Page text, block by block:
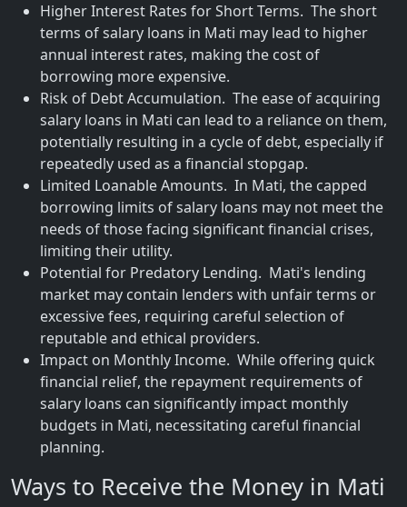
Higher Interest Rates for Short Terms. The short
terms of salary loans in Mati may lead to higher
annual interest rates, making the cost of
borrowing more expensive.
Risk of Debt Accumulation. The ease of acquiring
salary loans in Mati can lead to a reliance on them,
potentially resulting in a cycle of debt, especially if
repeatedly used as a financial stopgap.
Limited Loanable Amounts. In Mati, the capped
borrowing limits of salary loans may not meet the
needs of those facing significant financial crises,
limiting their utility.
Potential for Predatory Lending. Mati's lending
market may contain lenders with unfair terms or
excessive fees, requiring careful selection of
reputable and ethical providers.
Impact on Monthly Income. While offering quick
financial relief, the repayment requirements of
salary loans can significantly impact monthly
budgets in Mati, necessitating careful financial
planning.
Ways to Receive the Money in Mati